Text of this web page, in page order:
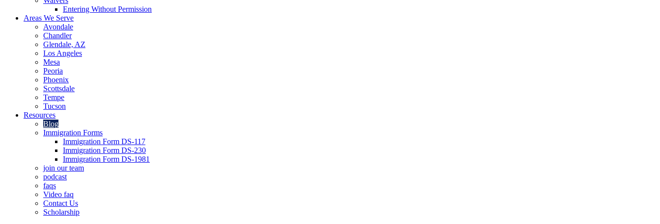
Entering Without Permission
Areas We Serve
Avondale
Chandler
Glendale, AZ
Los Angeles
Mesa
Peoria
Phoenix
Scottsdale
Tempe
Tucson
Resources
Blog
Immigration Forms
Immigration Form DS-117
Immigration Form DS-230
Immigration Form DS-1981
join our team
podcast
faqs
Video faq
Contact Us
Scholarship